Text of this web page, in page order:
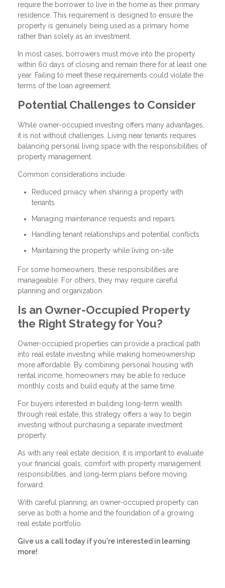
require the borrower to live in the home as their primary
residence. This requirement is designed to ensure the
property is genuinely being used as a primary home
rather than solely as an investment.
In most cases, borrowers must move into the property
within 60 days of closing and remain there for at least one
year. Failing to meet these requirements could violate the
terms of the loan agreement.
Potential Challenges to Consider
While owner-occupied investing offers many advantages,
it is not without challenges. Living near tenants requires
balancing personal living space with the responsibilities of
property management.
Common considerations include:
Reduced privacy when sharing a property with
tenants
Managing maintenance requests and repairs
Handling tenant relationships and potential conflicts
Maintaining the property while living on-site
For some homeowners, these responsibilities are
manageable. For others, they may require careful
planning and organization.
Is an Owner-Occupied Property
the Right Strategy for You?
Owner-occupied properties can provide a practical path
into real estate investing while making homeownership
more affordable. By combining personal housing with
rental income, homeowners may be able to reduce
monthly costs and build equity at the same time.
For buyers interested in building long-term wealth
through real estate, this strategy offers a way to begin
investing without purchasing a separate investment
property.
As with any real estate decision, it is important to evaluate
your financial goals, comfort with property management
responsibilities, and long-term plans before moving
forward.
With careful planning, an owner-occupied property can
serve as both a home and the foundation of a growing
real estate portfolio.
Give us a call today if you're interested in learning
more!